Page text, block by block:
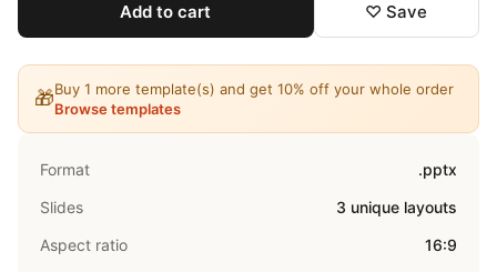
Add to cart ♡ Save
🎁Buy 1 more template(s) and get 10% off your whole order
Browse templates
Format
.pptx
Slides
3 unique layouts
Aspect ratio
16:9